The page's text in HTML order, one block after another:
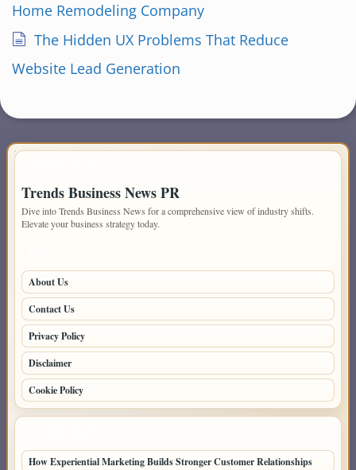
Home Remodeling Company
The Hidden UX Problems That Reduce
Website Lead Generation
Trends Business News PR
Dive into Trends Business News for a comprehensive view of industry shifts.
Elevate your business strategy today.
About Us
Contact Us
Privacy Policy
Disclaimer
Cookie Policy
How Experiential Marketing Builds Stronger Customer Relationships